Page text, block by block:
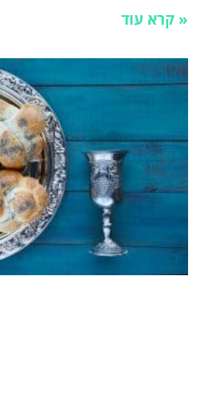
קרא עוד »